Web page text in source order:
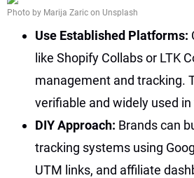
Photo by Marija Zaric on Unsplash
Use Established Platforms:
like Shopify Collabs or LTK
management and tracking.
verifiable and widely used
DIY Approach: Brands can
tracking systems using
UTM links, and affiliate